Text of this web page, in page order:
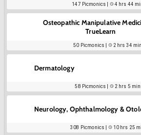
147 Picmonics | 4 hrs 44
Osteopathic Manipulative
TrueLearn
50 Picmonics | 2 hrs 34
Dermatology
58 Picmonics | 2 hrs 5
Neurology, Ophthalmology &
308 Picmonics | 10 hrs 25